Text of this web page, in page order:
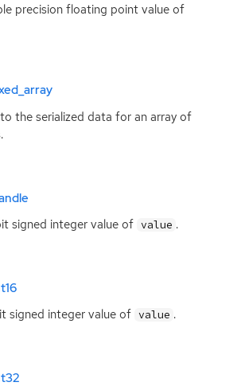
precision floating point value of
the serialized data for an array of
signed integer value of value .
signed integer value of value .